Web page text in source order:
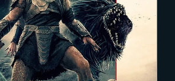
2025-02-03
: Badlands